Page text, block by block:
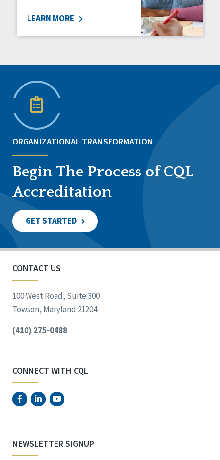
LEARN MORE
ORGANIZATIONAL TRANSFORMATION
Begin The Process of CQL
Accreditation
GET STARTED
CONTACT US
100 West Road, Suite 300
Towson, Maryland 21204
(410) 275-0488
CONNECT WITH CQL
NEWSLETTER SIGNUP